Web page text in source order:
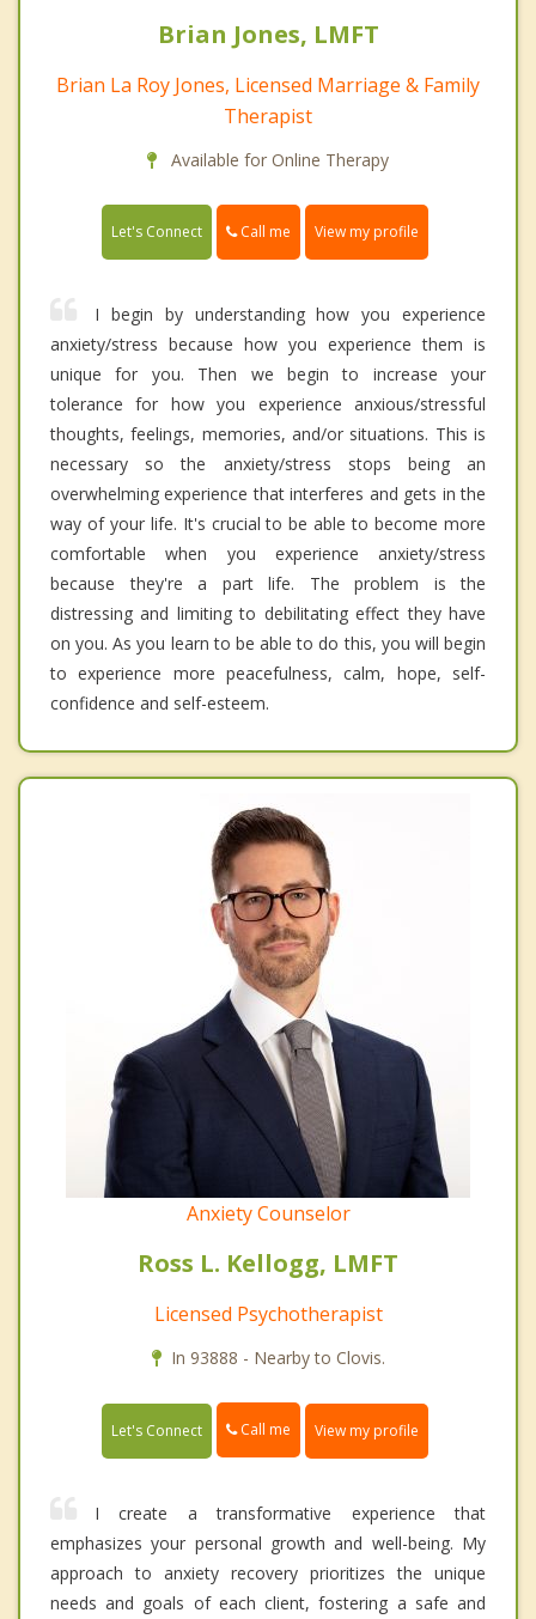
Brian Jones, LMFT
Brian La Roy Jones, Licensed Marriage & Family
Therapist
Available for Online Therapy
Let's Connect Call me View my profile
I begin by understanding how you experience
anxiety/stress because how you experience them is
unique for you. Then we begin to increase your
tolerance for how you experience anxious/stressful
thoughts, feelings, memories, and/or situations. This is
necessary so the anxiety/stress stops being an
overwhelming experience that interferes and gets in the
way of your life. It's crucial to be able to become more
comfortable when you experience anxiety/stress
because they're a part life. The problem is the
distressing and limiting to debilitating effect they have
on you. As you learn to be able to do this, you will begin
to experience more peacefulness, calm, hope, self-
confidence and self-esteem.
Anxiety Counselor
Ross L. Kellogg, LMFT
Licensed Psychotherapist
In 93888 - Nearby to Clovis.
Let's Connect Call me View my profile
I create a transformative experience that
emphasizes your personal growth and well-being. My
approach to anxiety recovery prioritizes the unique
needs and goals of each client, fostering a safe and